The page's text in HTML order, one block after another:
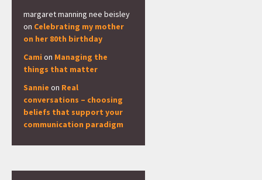
margaret manning nee beisley
on Celebrating my mother
on her 80th birthday
Cami on Managing the
things that matter
Sannie on Real
conversations – choosing
beliefs that support your
communication paradigm